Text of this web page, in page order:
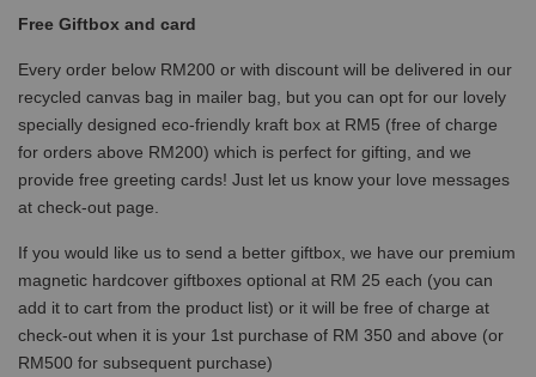
Free Giftbox and card
Every order below RM200 or with discount will be delivered in our
recycled canvas bag in mailer bag, but you can opt for our lovely
specially designed eco-friendly kraft box at RM5 (free of charge
for orders above RM200) which is perfect for gifting, and we
provide free greeting cards! Just let us know your love messages
at check-out page.
If you would like us to send a better giftbox, we have our premium
magnetic hardcover giftboxes optional at RM 25 each (you can
add it to cart from the product list) or it will be free of charge at
check-out when it is your 1st purchase of RM 350 and above (or
RM500 for subsequent purchase)